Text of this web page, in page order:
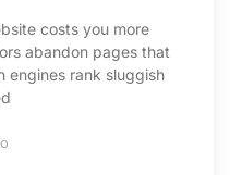
costs you more
abandon pages that
engines rank sluggish